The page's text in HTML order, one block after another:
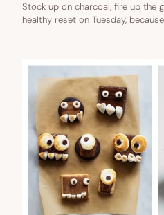
Stock up on charcoal, fire up the
healthy reset on Tuesday,